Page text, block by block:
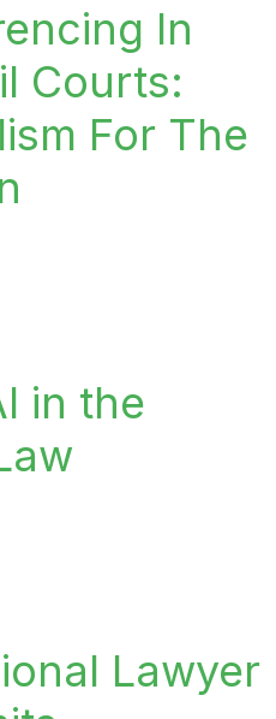
In
Courts:
For The
in the
Lawyer